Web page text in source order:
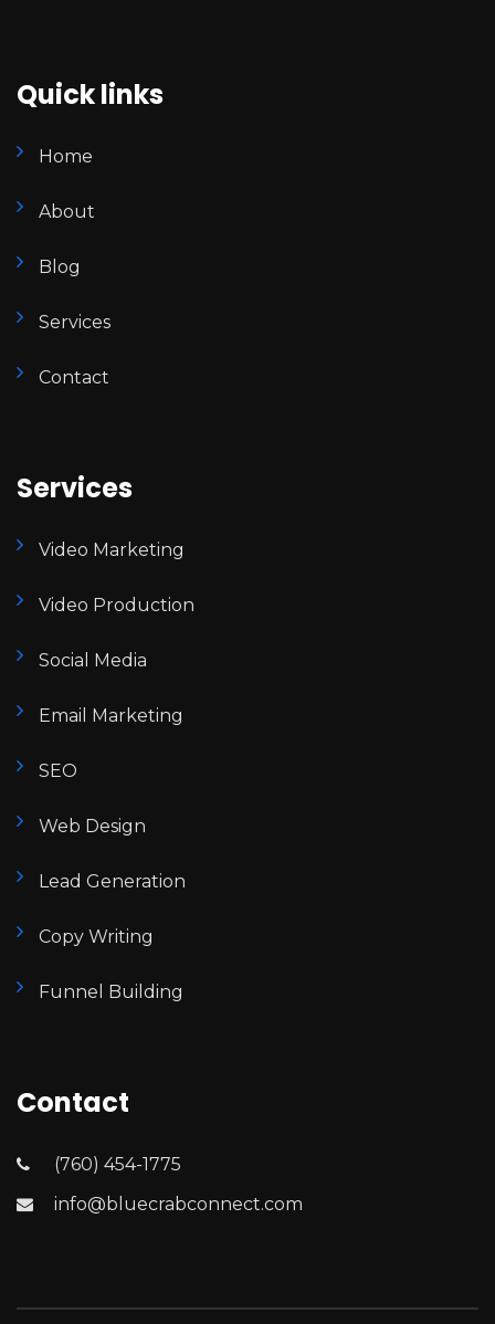
Quick links
Home
About
Blog
Services
Contact
Services
Video Marketing
Video Production
Social Media
Email Marketing
SEO
Web Design
Lead Generation
Copy Writing
Funnel Building
Contact
(760) 454-1775
info@bluecrabconnect.com